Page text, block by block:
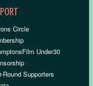
Circle
Under30
Round Supporters